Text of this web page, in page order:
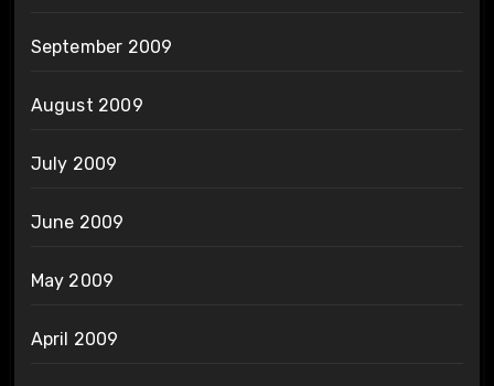
September 2009
August 2009
July 2009
June 2009
May 2009
April 2009